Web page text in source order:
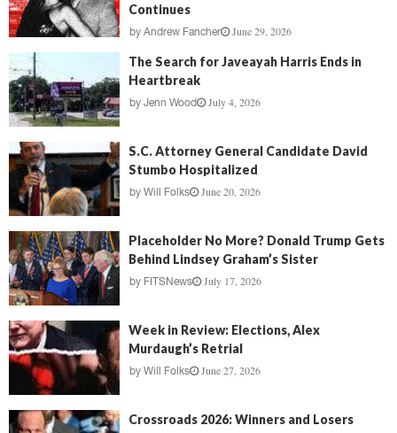
Continues
by Andrew Fancher June 29, 2026
The Search for Javeayah Harris Ends in
Heartbreak
by Jenn Wood July 4, 2026
S.C. Attorney General Candidate David
Stumbo Hospitalized
by Will Folks June 20, 2026
Placeholder No More? Donald Trump Gets
Behind Lindsey Graham’s Sister
by FITSNews July 17, 2026
Week in Review: Elections, Alex
Murdaugh’s Retrial
by Will Folks June 27, 2026
Crossroads 2026: Winners and Losers